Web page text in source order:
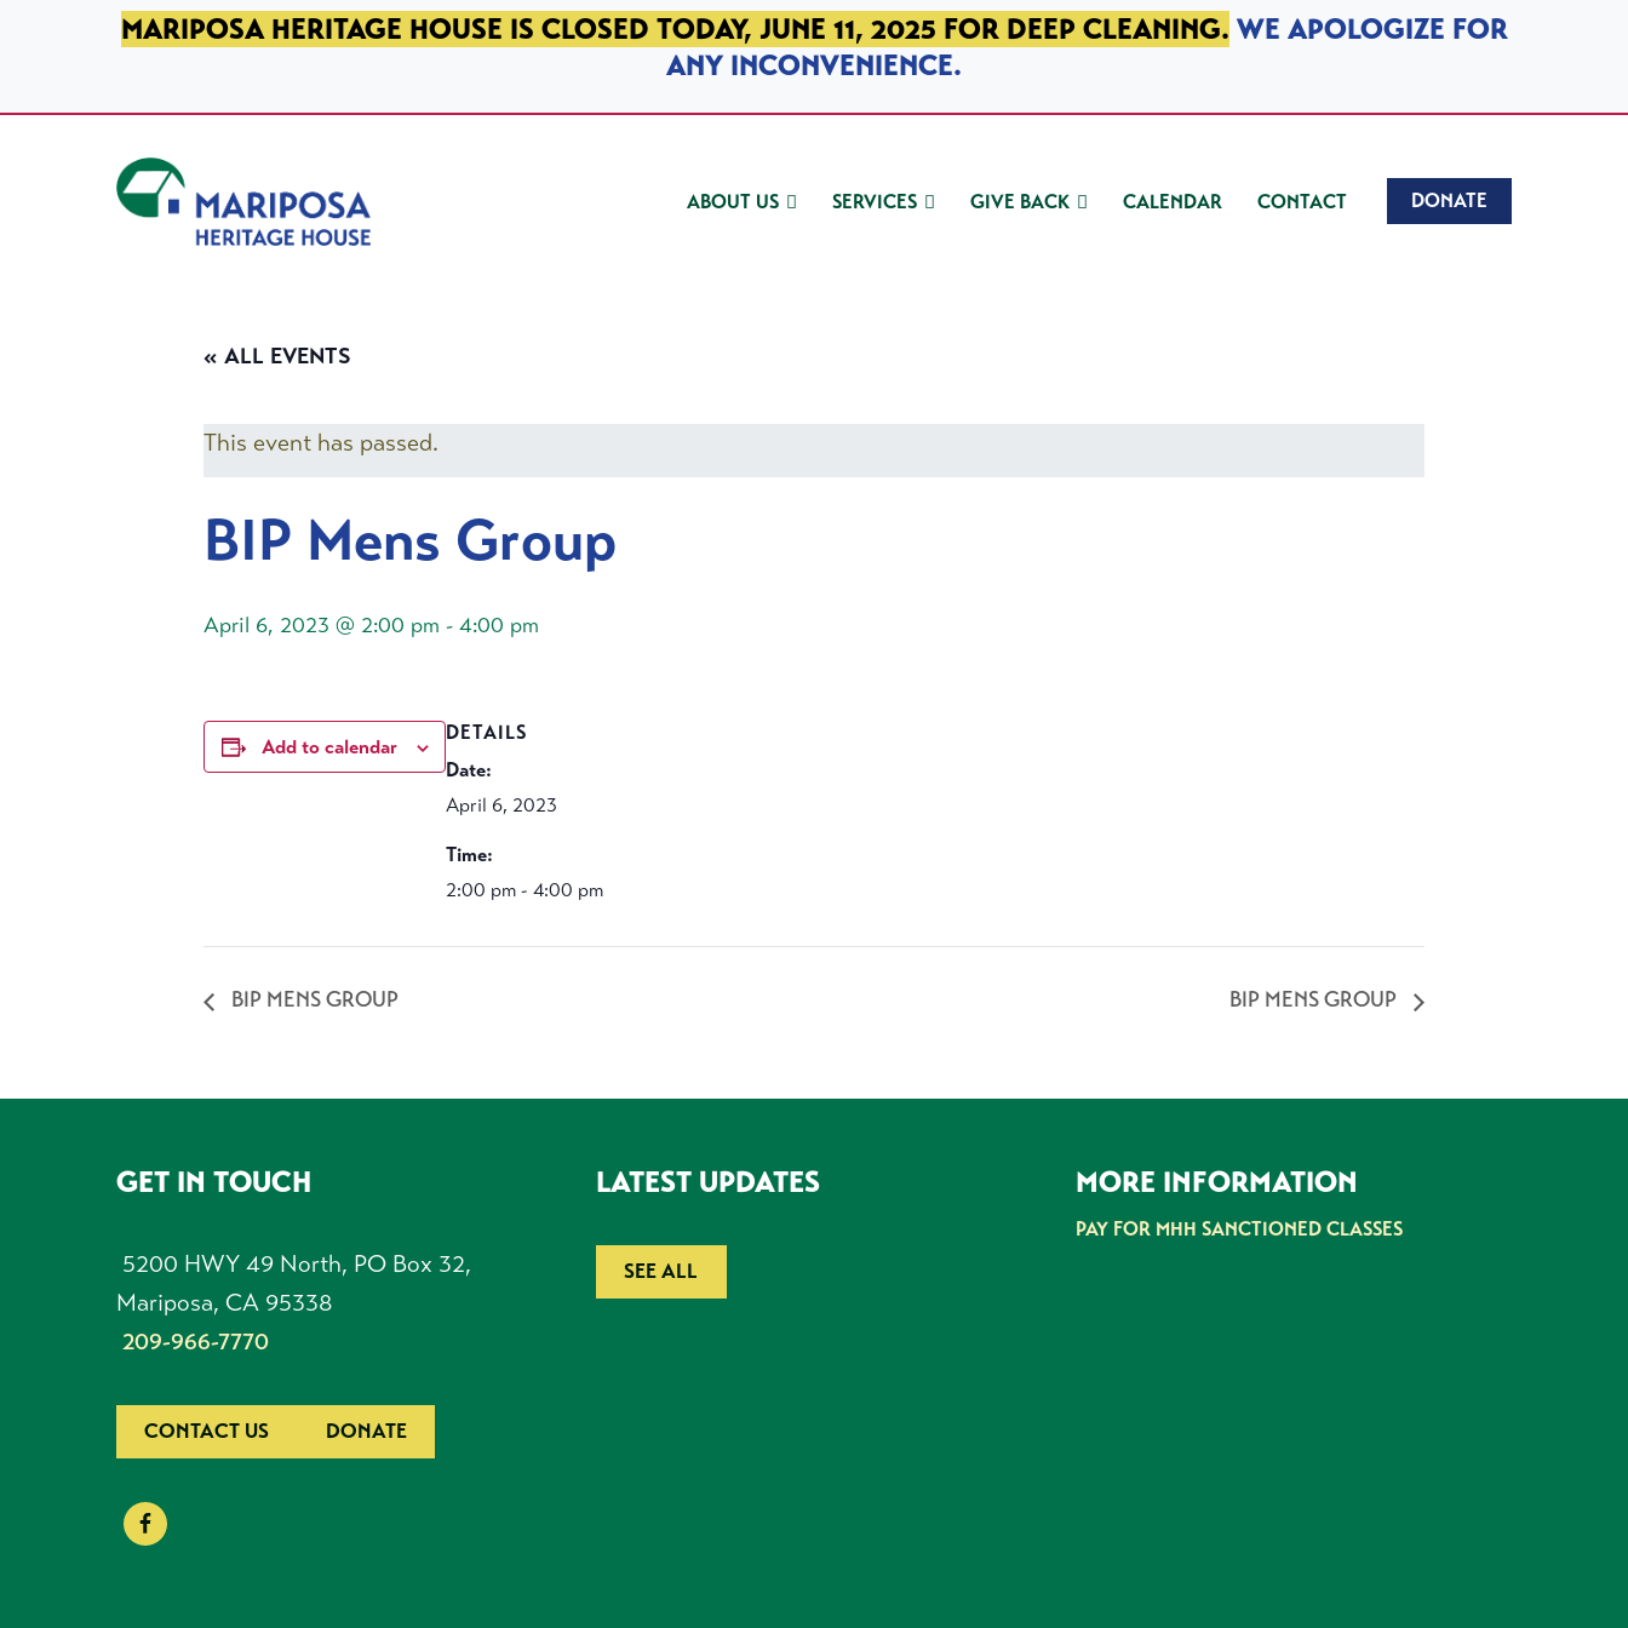
SKIP TO PRIMARY NAVIGATION
SKIP TO MAIN CONTENT
SKIP TO FOOTERMARIPOSA HERITAGE HOUSE IS CLOSED TODAY, JUNE 11, 2025 FOR DEEP CLEANING. WE APOLOGIZE FOR
ANY INCONVENIENCE.
ABOUT US SERVICES GIVE BACK CALENDAR CONTACT DONATE
« ALL EVENTS
This event has passed.
BIP Mens Group
April 6, 2023 @ 2:00 pm - 4:00 pm
Add to calendar
DETAILS
Date:
April 6, 2023
Time:
2:00 pm - 4:00 pm
BIP MENS GROUP BIP MENS GROUP
FOOTERGET IN TOUCH
5200 HWY 49 North, PO Box 32,
Mariposa, CA 95338
209-966-7770
CONTACT US DONATE
LATEST UPDATES
SEE ALL
MORE INFORMATION
PAY FOR MHH SANCTIONED CLASSES